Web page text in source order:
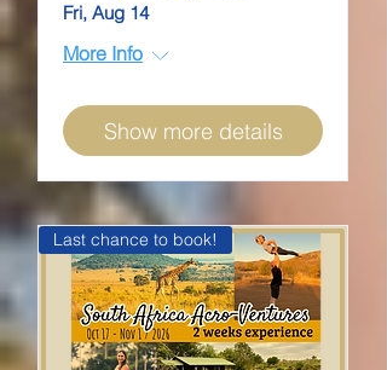
Fri, Aug 14
More Info
Show more details
Last chance to book!